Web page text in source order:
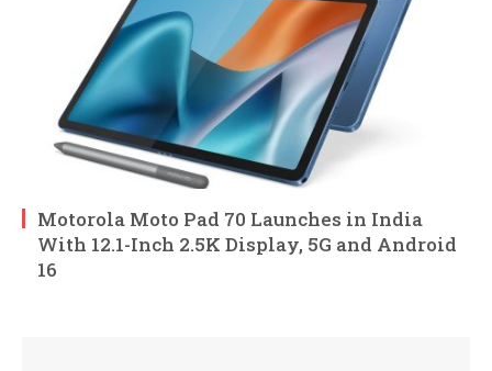
Motorola Moto Pad 70 Launches in India
With 12.1-Inch 2.5K Display, 5G and Android
16